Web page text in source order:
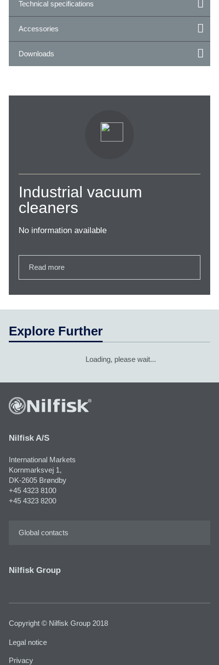
Technical specifications
Accessories
Downloads
Industrial vacuum
cleaners
No information available
Read more
Explore Further
Loading, please wait...
Nilfisk A/S
International Markets
Kornmarksvej 1,
DK-2605 Brøndby
+45 4323 8100
+45 4323 8200
Global contacts
Nilfisk Group
Copyright © Nilfisk Group 2018
Legal notice
Privacy